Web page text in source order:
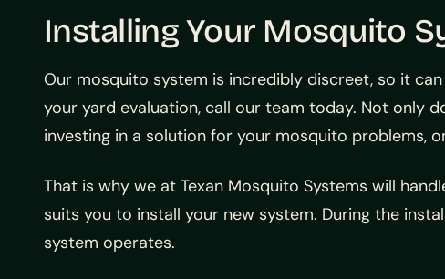
Installing Your Mosquito
Our mosquito system is incredibly discreet, so it
your yard evaluation, call our team today. Not only
investing in a solution for your mosquito problems,
That is why we at Texan Mosquito Systems will
suits you to install your new system. During the
system operates.